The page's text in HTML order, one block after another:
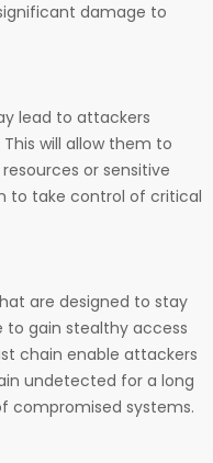
damage to
lead to attackers
will allow them to
or sensitive
to take control of critical
are designed to stay
gain stealthy access
chain enable attackers
undetected for a long
compromised systems.